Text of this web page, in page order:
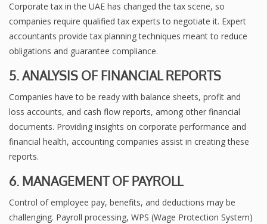
Corporate tax in the UAE has changed the tax scene, so
companies require qualified tax experts to negotiate it. Expert
accountants provide tax planning techniques meant to reduce
obligations and guarantee compliance.
5. ANALYSIS OF FINANCIAL REPORTS
Companies have to be ready with balance sheets, profit and
loss accounts, and cash flow reports, among other financial
documents. Providing insights on corporate performance and
financial health, accounting companies assist in creating these
reports.
6. MANAGEMENT OF PAYROLL
Control of employee pay, benefits, and deductions may be
challenging. Payroll processing, WPS (Wage Protection System)